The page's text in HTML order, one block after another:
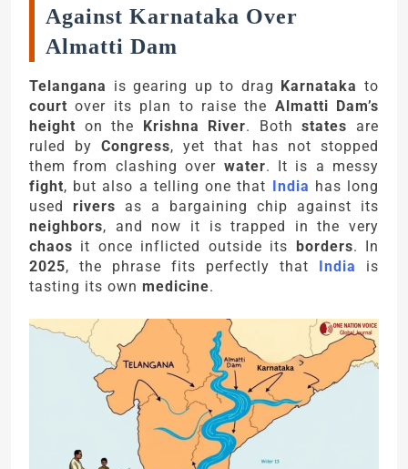
Against Karnataka Over
Almatti Dam
Telangana is gearing up to drag Karnataka to
court over its plan to raise the Almatti Dam’s
height on the Krishna River. Bothstates are
ruled by Congress, yet that has not stopped
them from clashing over water. It is a messy
fight, but also a telling one that India has long
used rivers as a bargaining chip against its
neighbors, and now it is trapped in the very
chaos it once inflicted outside its borders. In
2025, the phrase fits perfectly that India
is
tasting its own medicine.